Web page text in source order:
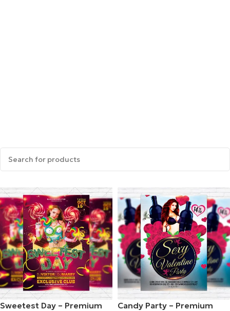
Sweetest Day – Premium
Candy Party – Premium